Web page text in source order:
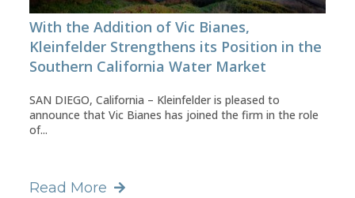
With the Addition of Vic Bianes,
Kleinfelder Strengthens its Position in the
Southern California Water Market
SAN DIEGO, California – Kleinfelder is pleased to
announce that Vic Bianes has joined the firm in the role
of...
Read More